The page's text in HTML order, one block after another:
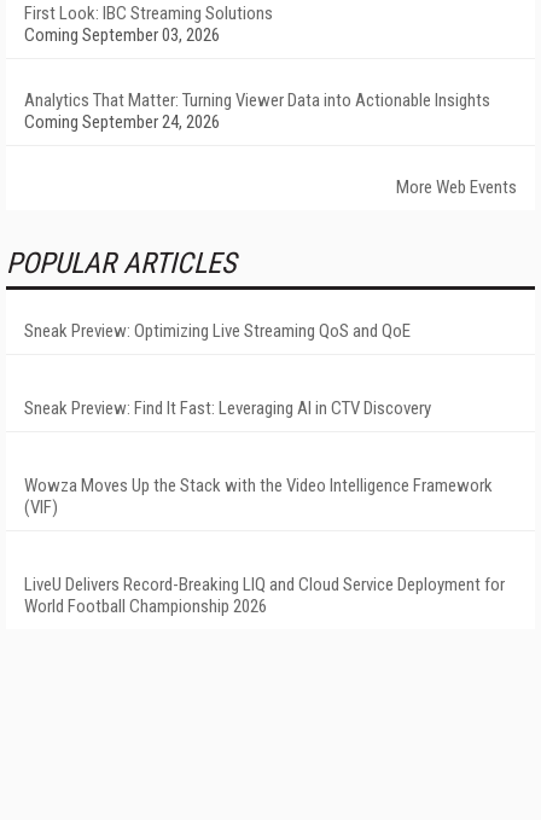
First Look: IBC Streaming Solutions
Coming September 03, 2026
Analytics That Matter: Turning Viewer Data into Actionable Insights
Coming September 24, 2026
More Web Events
POPULAR ARTICLES
Sneak Preview: Optimizing Live Streaming QoS and QoE
Sneak Preview: Find It Fast: Leveraging AI in CTV Discovery
Wowza Moves Up the Stack with the Video Intelligence Framework
(VIF)
LiveU Delivers Record-Breaking LIQ and Cloud Service Deployment for
World Football Championship 2026